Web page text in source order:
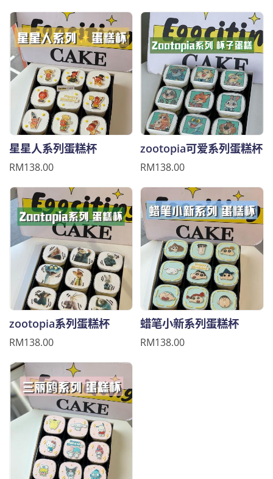
星星人系列蛋糕杯
RM138.00
zootopia可爱系列蛋糕杯
RM138.00
zootopia系列蛋糕杯
RM138.00
蜡笔小新系列蛋糕杯
RM138.00